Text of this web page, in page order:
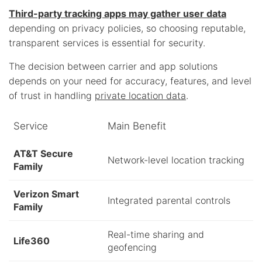
Third-party tracking apps may gather user data
depending on privacy policies, so choosing reputable,
transparent services is essential for security.
The decision between carrier and app solutions
depends on your need for accuracy, features, and level
of trust in handling private location data.
Service Main Benefit
AT&T Secure
Family
Network-level location tracking
Verizon Smart
Family
Integrated parental controls
Life360
Real-time sharing and
geofencing